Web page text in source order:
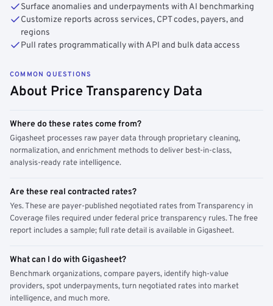
Surface anomalies and underpayments with AI benchmarking
Customize reports across services, CPT codes, payers, and
regions
Pull rates programmatically with API and bulk data access
COMMON QUESTIONS
About Price Transparency Data
Where do these rates come from?
Gigasheet processes raw payer data through proprietary cleaning,
normalization, and enrichment methods to deliver best-in-class,
analysis-ready rate intelligence.
Are these real contracted rates?
Yes. These are payer-published negotiated rates from Transparency in
Coverage files required under federal price transparency rules. The free
report includes a sample; full rate detail is available in Gigasheet.
What can I do with Gigasheet?
Benchmark organizations, compare payers, identify high-value
providers, spot underpayments, turn negotiated rates into market
intelligence, and much more.